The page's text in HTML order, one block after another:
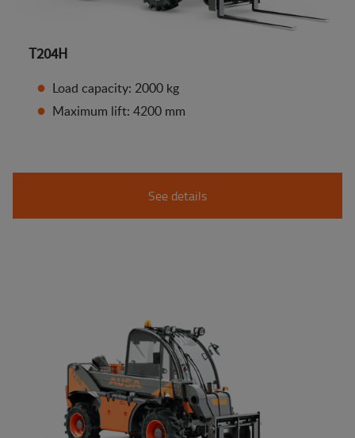
T204H
Load capacity: 2000 kg
Maximum lift: 4200 mm
See details